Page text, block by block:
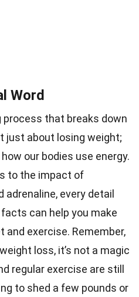
Word
that breaks down
just about losing weight;
our bodies use energy.
to the impact of
adrenaline, every detail
can help you make
exercise. Remember,
loss, it’s not a magic
regular exercise are still
to shed a few pounds or